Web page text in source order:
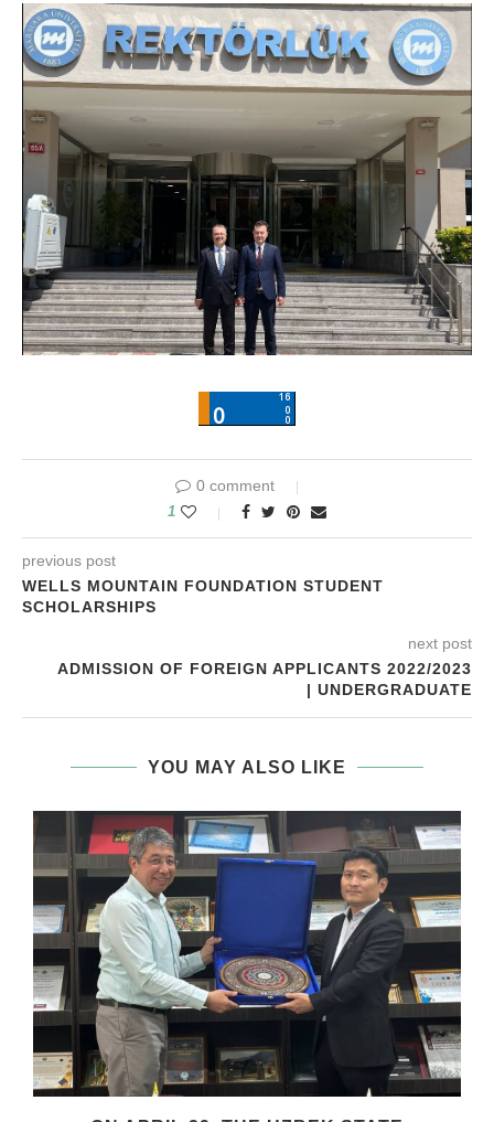
0 comment
1
previous post
WELLS MOUNTAIN FOUNDATION STUDENT
SCHOLARSHIPS
next post
ADMISSION OF FOREIGN APPLICANTS 2022/2023
| UNDERGRADUATE
YOU MAY ALSO LIKE